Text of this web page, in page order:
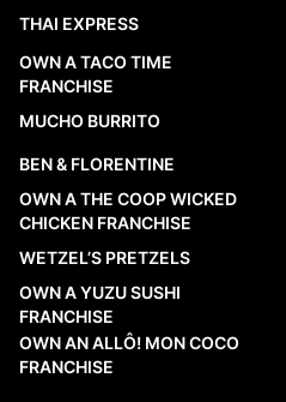
THAI EXPRESS
OWN A TACO TIME
FRANCHISE
MUCHO BURRITO
BEN & FLORENTINE
OWN A THE COOP WICKED
CHICKEN FRANCHISE
WETZEL’S PRETZELS
OWN A YUZU SUSHI
FRANCHISE
OWN AN ALLÔ! MON COCO
FRANCHISE